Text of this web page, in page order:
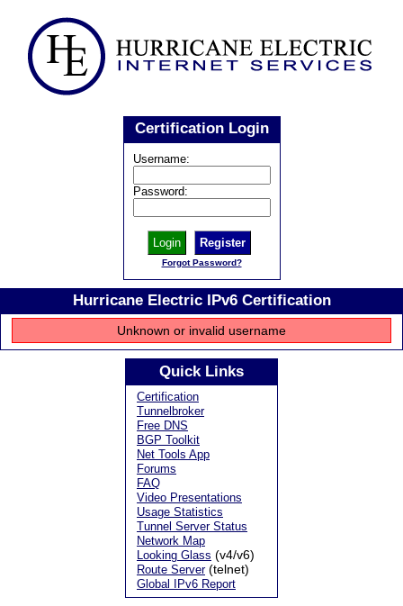
Certification Login
Username:
Password:
Register
Forgot Password?
Hurricane Electric IPv6 Certification
Unknown or invalid username
Quick Links
Certification
Tunnelbroker
Free DNS
BGP Toolkit
Net Tools App
Forums
FAQ
Video Presentations
Usage Statistics
Tunnel Server Status
Network Map
Looking Glass (v4/v6)
Route Server(telnet)
Global IPv6 Report